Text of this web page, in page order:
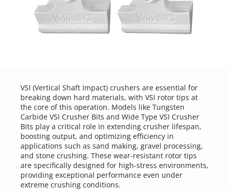
VSI (Vertical Shaft Impact) crushers are essential for
breaking down hard materials, with VSI rotor tips at
the core of this operation. Models like Tungsten
Carbide VSI Crusher Bits and Wide Type VSI Crusher
Bits play a critical role in extending crusher lifespan,
boosting output, and optimizing efficiency in
applications such as sand making, gravel processing,
and stone crushing. These wear-resistant rotor tips
are specifically designed for high-stress environments,
providing exceptional performance even under
extreme crushing conditions.